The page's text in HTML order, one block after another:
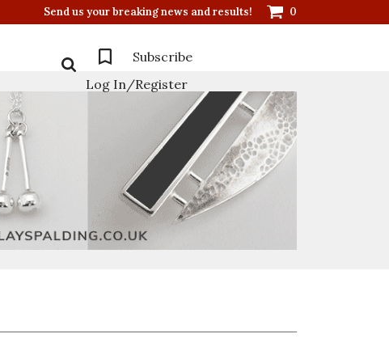
Send us your breaking news and results! 0
Subscribe
Log In/Register